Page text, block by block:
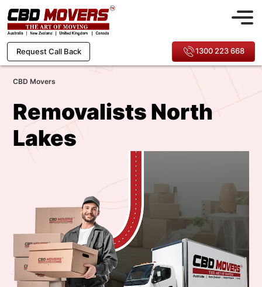
Request Call Back 1300 223 668
CBD Movers
Removalists North
Lakes